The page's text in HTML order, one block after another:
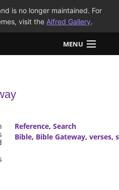
is no longer maintained. For
visit the Alfred Gallery.
MENU
Reference, Search
Bible, Bible Gateway, verses,